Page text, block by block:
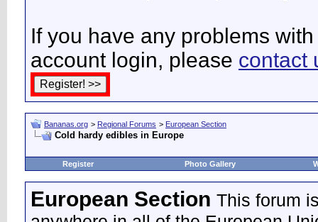
If you have any problems
account login, please contact
Bananas.org > Regional Forums > European Section
Cold hardy edibles in Europe
Register Photo Gallery
European Section This forum